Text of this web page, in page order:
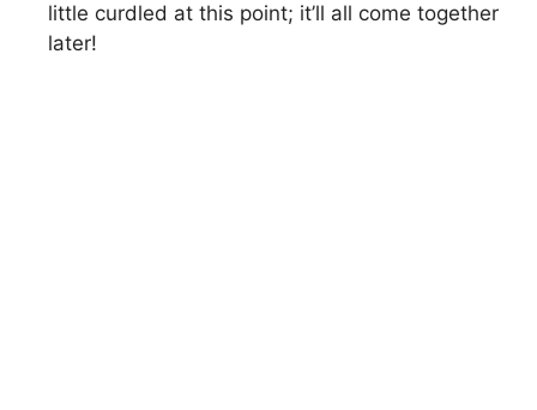
little curdled at this point; it’ll all come together
later!